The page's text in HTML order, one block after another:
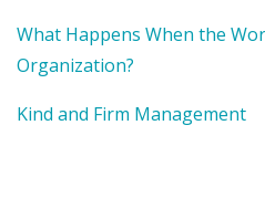
What Happens When the
Organization?
Kind and Firm Management